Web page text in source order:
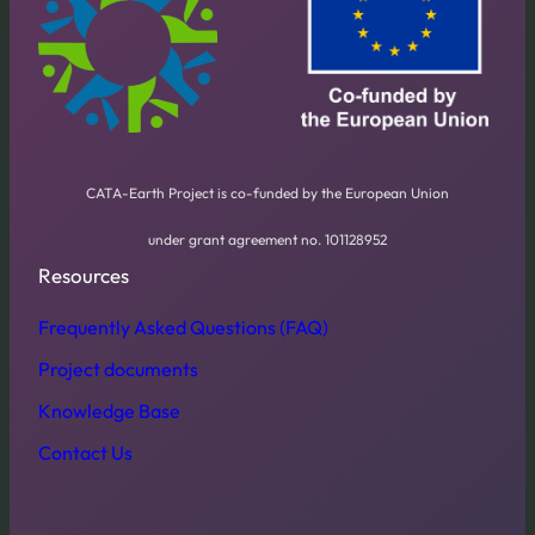
CATA-Earth Project is co-funded by the European Union
under grant agreement no. 101128952
Resources
Frequently Asked Questions (FAQ)
Project documents
Knowledge Base
Contact Us